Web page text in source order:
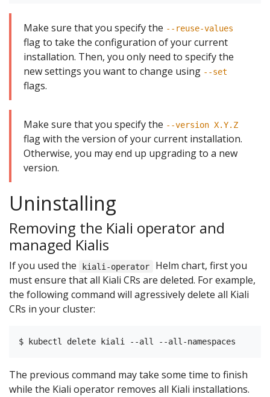
Make sure that you specify the --reuse-values
flag to take the configuration of your current
installation. Then, you only need to specify the
new settings you want to change using --set
flags.
Make sure that you specify the --version X.Y.Z
flag with the version of your current installation.
Otherwise, you may end up upgrading to a new
version.
Uninstalling
Removing the Kiali operator and
managed Kialis
If you used the kiali-operator
Helm chart, first you
must ensure that all Kiali CRs are deleted. For example,
the following command will agressively delete all Kiali
CRs in your cluster:
The previous command may take some time to finish
while the Kiali operator removes all Kiali installations.